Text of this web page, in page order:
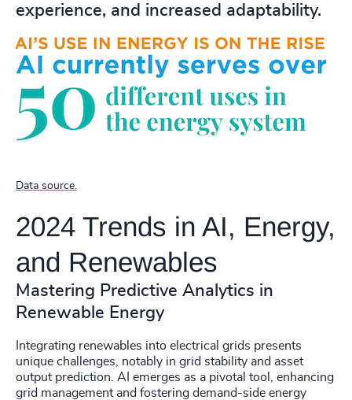
experience, and increased adaptability.
Data source.
2024 Trends in AI, Energy,
and Renewables
Mastering Predictive Analytics in
Renewable Energy
Integrating renewables into electrical grids presents
unique challenges, notably in grid stability and asset
output prediction. AI emerges as a pivotal tool, enhancing
grid management and fostering demand-side energy